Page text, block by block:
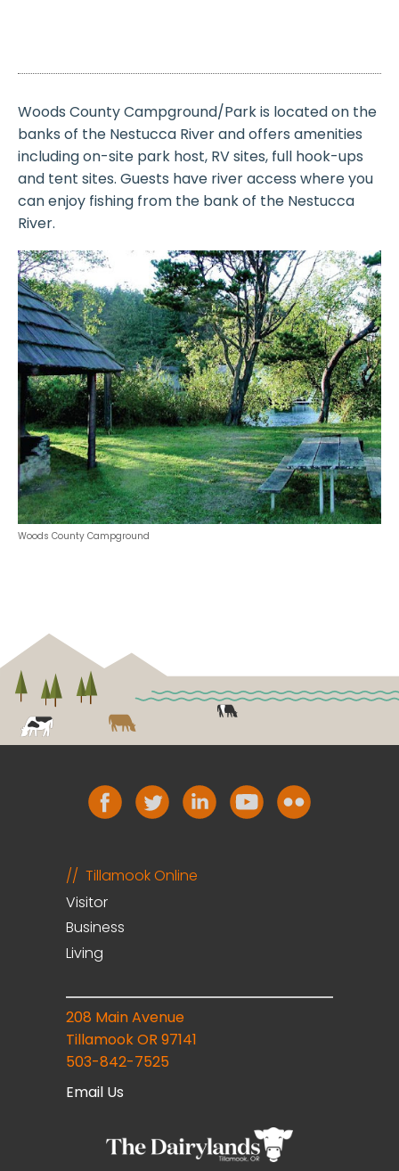
Woods County Campground/Park is located on the
banks of the Nestucca River and offers amenities
including on-site park host, RV sites, full hook-ups
and tent sites. Guests have river access where you
can enjoy fishing from the bank of the Nestucca
River.
Woods County Campground
Tillamook Online
Visitor
Business
Living
208 Main Avenue
Tillamook OR 97141
503-842-7525
Email Us